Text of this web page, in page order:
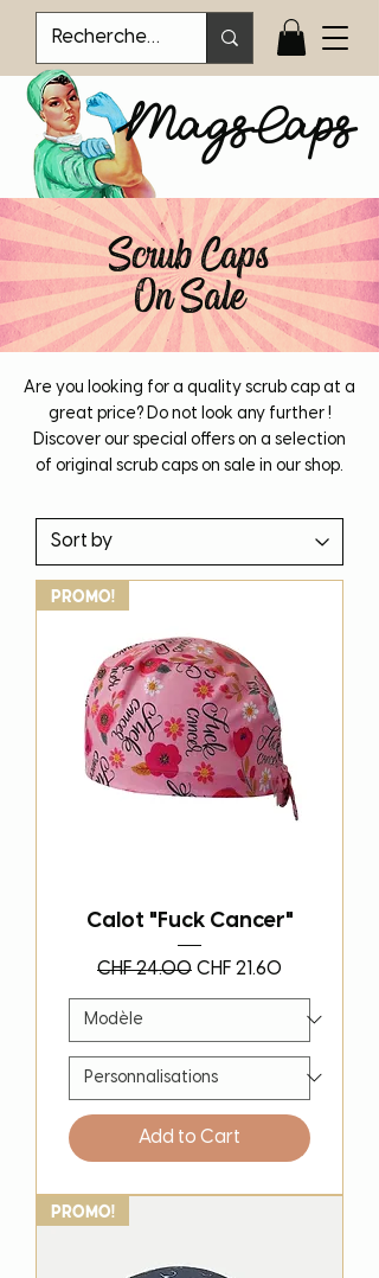
MagsCaps
Scrub Caps
On Sale
Are you looking for a quality scrub cap at a
great price? Do not look any further !
Discover our special offers on a selection
of original scrub caps on sale in our shop.
PROMO!
Calot "Fuck Cancer"
Regular Price
CHF 24.00 Sale Price
CHF 21.60
Add to Cart
PROMO!